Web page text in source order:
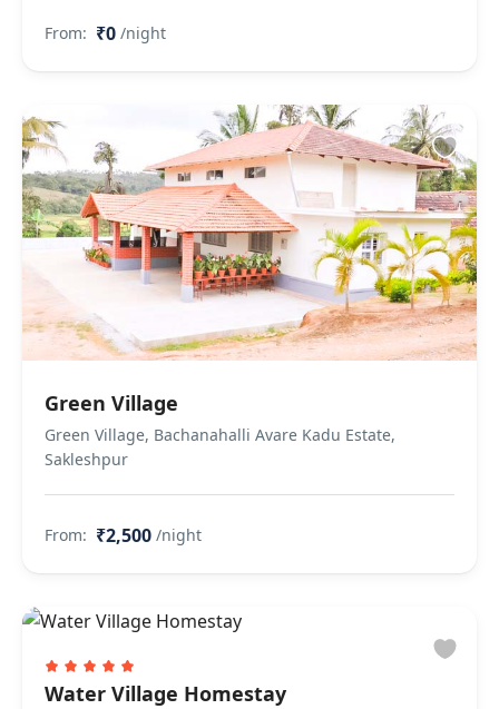
From: ₹0 /night
Green Village
Green Village, Bachanahalli Avare Kadu Estate,
Sakleshpur
From: ₹2,500 /night
Water Village Homestay